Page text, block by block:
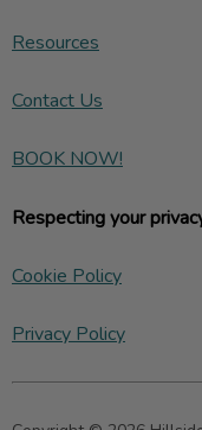
Resources
Contact Us
BOOK NOW!
Respecting your
Cookie Policy
Privacy Policy